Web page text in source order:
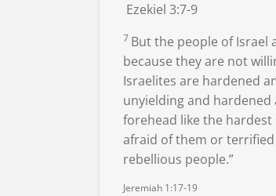
Ezekiel 3:7-9
7 But the people of Israel
because they are not
Israelites are hardened
unyielding and hardened
forehead like the
afraid of them or
rebellious people.”
Jeremiah 1:17-19